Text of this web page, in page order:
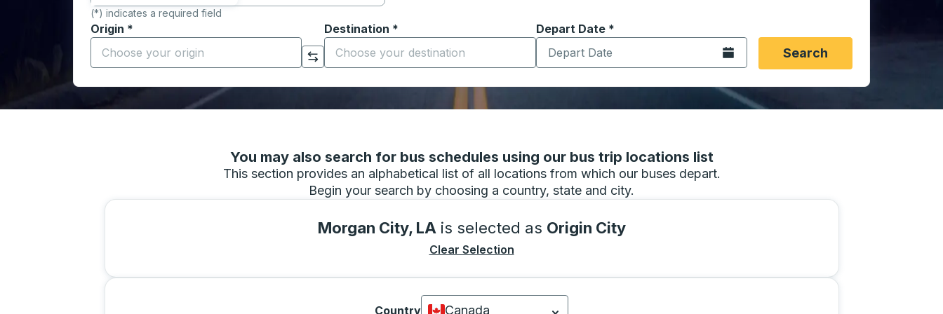
(*) indicates a required field
Origin *
Start typing the origin city to open location options, and then use the arrow keys to navigate to the origin city you want, then press enter to select that origin
Click to switch your origin and destination selections
Destination *
Start typing the destination city to open location options, and then use the arrow keys to navigate to the
Depart Date *
Type the date in date format 2 digit month slash 2 digit day slash 4
Open the calendar.Search
You may also search for bus schedules using our bus trip locations list
This section provides an alphabetical list of all locations from which our buses depart.
Begin your search by choosing a country, state and city.
Morgan City, LA is selected as Origin City
Clear Selection
Country
Canada